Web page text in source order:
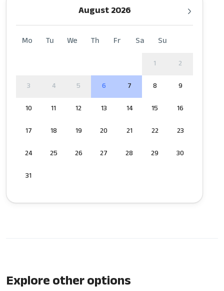
August 2026
Mo Tu We Th Fr Sa Su
1
2
3
4 5 6 7 8
9
10
11 12 13 14 15
16
17
18 19 20 21 22
23
24
25 26 27 28 29
30
31
Explore other options